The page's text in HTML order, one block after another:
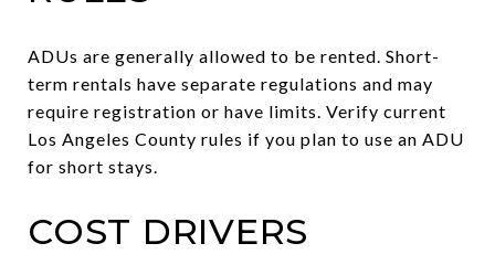
ADUs are generally allowed to be rented. Short-
term rentals have separate regulations and may
require registration or have limits. Verify current
Los Angeles County rules if you plan to use an ADU
for short stays.
COST DRIVERS